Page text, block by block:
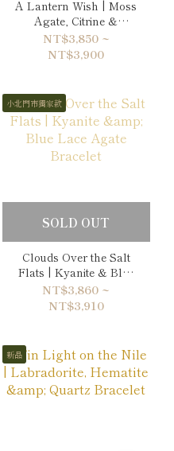
A Lantern Wish | Moss
Agate, Citrine &
Hematite Bracelet
NT$3,850 ~
NT$3,900
小北門市獨家款
SOLD OUT
Clouds Over the Salt
Flats | Kyanite & Blue
Lace Agate Bracelet
NT$3,860 ~
NT$3,910
新品